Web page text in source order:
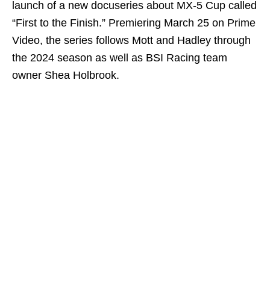
launch of a new docuseries about MX-5 Cup called
“First to the Finish.” Premiering March 25 on Prime
Video, the series follows Mott and Hadley through
the 2024 season as well as BSI Racing team
owner Shea Holbrook.